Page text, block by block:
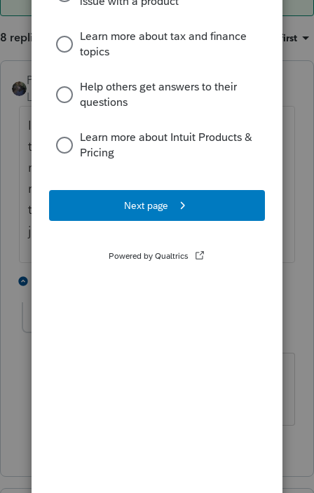
8 replies Sort by: Oldest first
PATAX
Level 12
Forum|Forum|5 years ago
I do not think that I have ever encountered
this situation. Having said that, I can never
recall reading anywhere that SS benefits
received by a minor would have an effect on
the kiddie tax. ... I may be wrong but that is
just my opinion.